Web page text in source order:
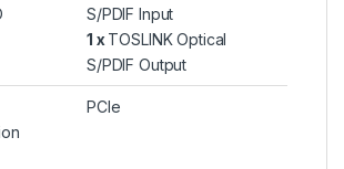
S/PDIF Input
1 x TOSLINK Optical
S/PDIF Output
PCIe